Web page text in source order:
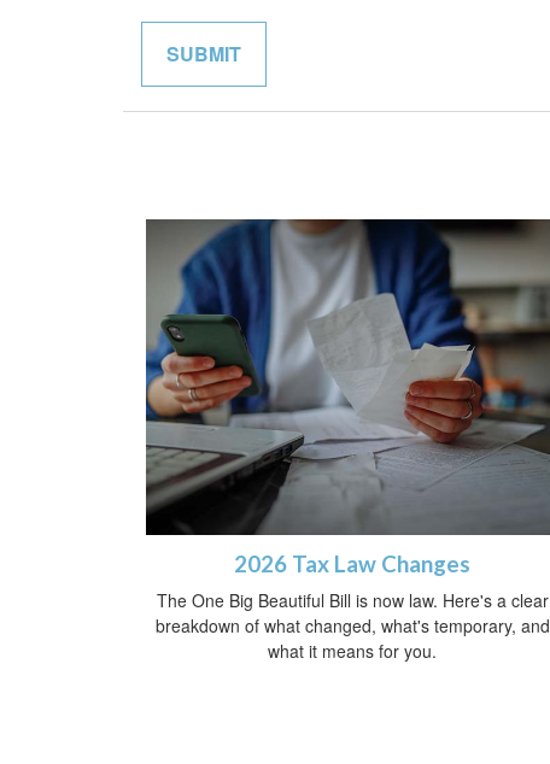
2026 Tax Law Changes
The One Big Beautiful Bill is now law. Here's a clear
breakdown of what changed, what's temporary, and
what it means for you.